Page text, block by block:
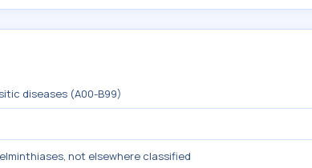
diseases (A00-B99)
not elsewhere classified